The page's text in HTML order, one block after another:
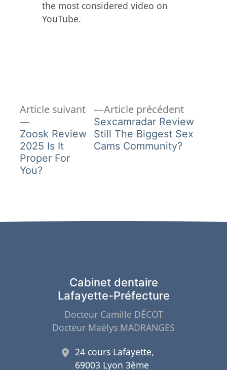
the most considered video on
YouTube.
Navigation
de
l’article
Article précédentArticle
Sexcamradar Review
Still The Biggest Sex
Cams Community?
Article suivant
Article
suivant :
Zoosk Review
2025 Is It
Proper For
You?
Cabinet dentaire
Lafayette-Préfecture
Docteur Camille DÉCOT
Docteur Maëlys MADRANGES
24 cours Lafayette,
69003 Lyon 3ème